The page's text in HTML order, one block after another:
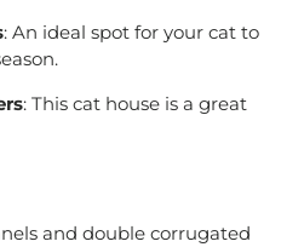
: An ideal spot for your cat to
: This cat house is a great
and double corrugated